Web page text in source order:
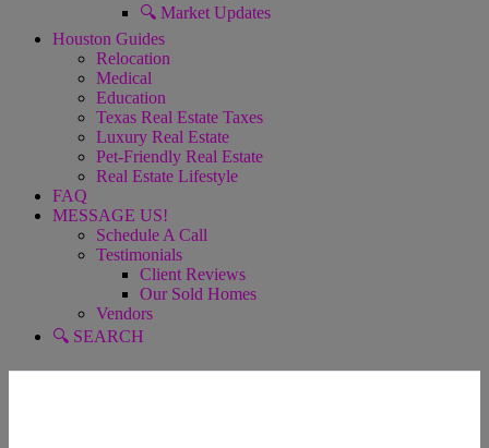
🔍 Market Updates
Houston Guides
Relocation
Medical
Education
Texas Real Estate Taxes
Luxury Real Estate
Pet-Friendly Real Estate
Real Estate Lifestyle
FAQ
MESSAGE US!
Schedule A Call
Testimonials
Client Reviews
Our Sold Homes
Vendors
🔍 SEARCH